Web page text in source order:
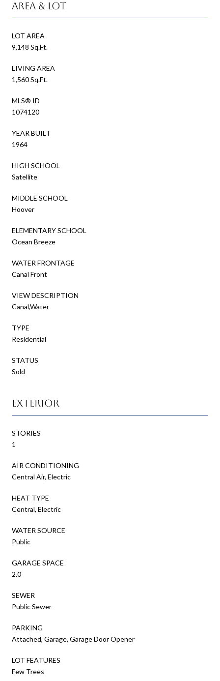
Area & Lot
LOT AREA
9,148 Sq.Ft.
LIVING AREA
1,560 Sq.Ft.
MLS® ID
1074120
YEAR BUILT
1964
HIGH SCHOOL
Satellite
MIDDLE SCHOOL
Hoover
ELEMENTARY SCHOOL
Ocean Breeze
WATER FRONTAGE
Canal Front
VIEW DESCRIPTION
Canal,Water
TYPE
Residential
STATUS
Sold
Exterior
STORIES
1
AIR CONDITIONING
Central Air, Electric
HEAT TYPE
Central, Electric
WATER SOURCE
Public
GARAGE SPACE
2.0
SEWER
Public Sewer
PARKING
Attached, Garage, Garage Door Opener
LOT FEATURES
Few Trees